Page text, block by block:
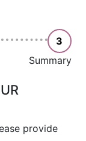
3
Summary
provide